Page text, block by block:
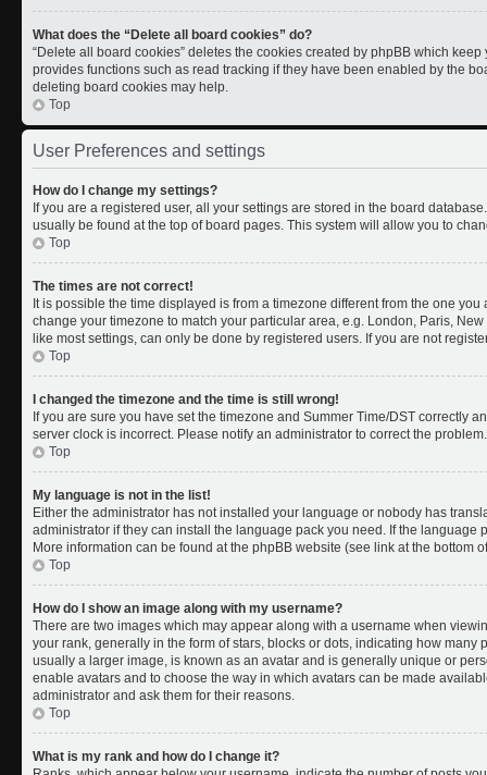
What does the “Delete all board cookies” do?
“Delete all board cookies” deletes the cookies created by phpBB which
provides functions such as read tracking if they have been enabled by the
deleting board cookies may help.
Top
User Preferences and settings
How do I change my settings?
If you are a registered user, all your settings are stored in the board
usually be found at the top of board pages. This system will allow you to
Top
The times are not correct!
It is possible the time displayed is from a timezone different from the one
change your timezone to match your particular area, e.g. London, Paris,
like most settings, can only be done by registered users. If you are not
Top
I changed the timezone and the time is still wrong!
If you are sure you have set the timezone and Summer Time/DST correctly
server clock is incorrect. Please notify an administrator to correct the problem.
Top
My language is not in the list!
Either the administrator has not installed your language or nobody has
administrator if they can install the language pack you need. If the language
More information can be found at the phpBB website (see link at the bottom
Top
How do I show an image along with my username?
There are two images which may appear along with a username when
your rank, generally in the form of stars, blocks or dots, indicating how many
usually a larger image, is known as an avatar and is generally unique or
enable avatars and to choose the way in which avatars can be made
administrator and ask them for their reasons.
Top
What is my rank and how do I change it?